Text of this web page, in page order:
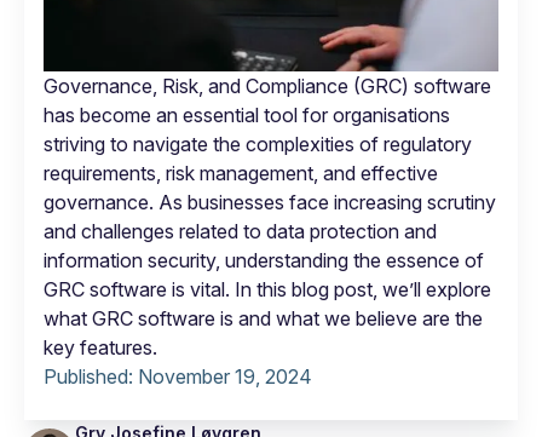
Governance, Risk, and Compliance (GRC) software
has become an essential tool for organisations
striving to navigate the complexities of regulatory
requirements, risk management, and effective
governance. As businesses face increasing scrutiny
and challenges related to data protection and
information security, understanding the essence of
GRC software is vital. In this blog post, we’ll explore
what GRC software is and what we believe are the
key features.
Published: November 19, 2024
Gry Josefine Løvgren